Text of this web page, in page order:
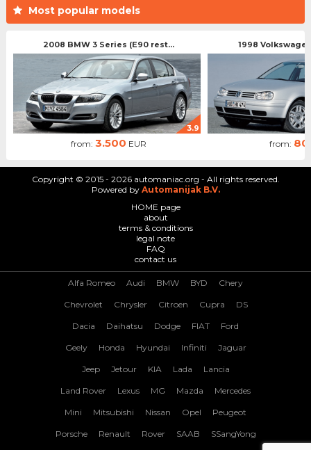
Most popular models
2008 BMW 3 Series (E90 rest...
3.9
from: 3.500 EUR
1998
from:
Copyright © 2015 - 2026 automaniac.org - All rights reserved.
Powered by Automanijak B.V.
HOME page
about
terms & conditions
legal note
FAQ
contact us
Alfa Romeo Audi BMW BYD Chery
Chevrolet Chrysler Citroen Cupra DS
Dacia Daihatsu Dodge FIAT Ford
Geely Honda Hyundai Infiniti Jaguar
Jeep Jetour KIA Lada Lancia
Land Rover Lexus MG Mazda Mercedes
Mini Mitsubishi Nissan Opel Peugeot
Porsche Renault Rover SAAB SSangYong